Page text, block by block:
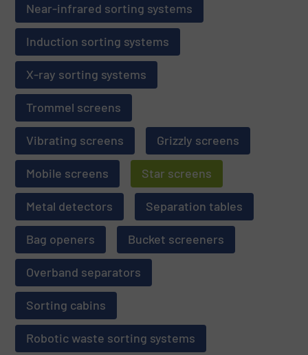
Near-infrared sorting systems
Induction sorting systems
X-ray sorting systems
Trommel screens
Vibrating screens Grizzly screens
Mobile screens Star screens
Metal detectors Separation tables
Bag openers Bucket screeners
Overband separators
Sorting cabins
Robotic waste sorting systems